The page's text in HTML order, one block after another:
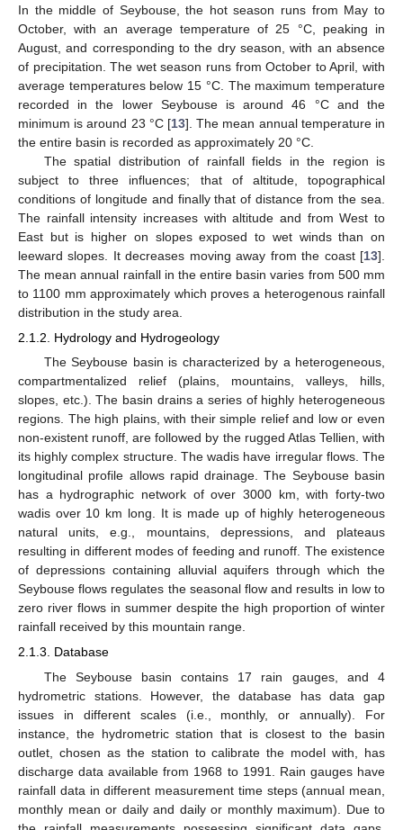
In the middle of Seybouse, the hot season runs from May to
October, with an average temperature of 25 °C, peaking in
August, and corresponding to the dry season, with an absence
of precipitation. The wet season runs from October to April, with
average temperatures below 15 °C. The maximum temperature
recorded in the lower Seybouse is around 46 °C and the
minimum is around 23 °C [13]. The mean annual temperature in
the entire basin is recorded as approximately 20 °C.
The spatial distribution of rainfall fields in the region is
subject to three influences; that of altitude, topographical
conditions of longitude and finally that of distance from the sea.
The rainfall intensity increases with altitude and from West to
East but is higher on slopes exposed to wet winds than on
leeward slopes. It decreases moving away from the coast [13].
The mean annual rainfall in the entire basin varies from 500 mm
to 1100 mm approximately which proves a heterogenous rainfall
distribution in the study area.
2.1.2. Hydrology and Hydrogeology
The Seybouse basin is characterized by a heterogeneous,
compartmentalized relief (plains, mountains, valleys, hills,
slopes, etc.). The basin drains a series of highly heterogeneous
regions. The high plains, with their simple relief and low or even
non-existent runoff, are followed by the rugged Atlas Tellien, with
its highly complex structure. The wadis have irregular flows. The
longitudinal profile allows rapid drainage. The Seybouse basin
has a hydrographic network of over 3000 km, with forty-two
wadis over 10 km long. It is made up of highly heterogeneous
natural units, e.g., mountains, depressions, and plateaus
resulting in different modes of feeding and runoff. The existence
of depressions containing alluvial aquifers through which the
Seybouse flows regulates the seasonal flow and results in low to
zero river flows in summer despite the high proportion of winter
rainfall received by this mountain range.
2.1.3. Database
The Seybouse basin contains 17 rain gauges, and 4
hydrometric stations. However, the database has data gap
issues in different scales (i.e., monthly, or annually). For
instance, the hydrometric station that is closest to the basin
outlet, chosen as the station to calibrate the model with, has
discharge data available from 1968 to 1991. Rain gauges have
rainfall data in different measurement time steps (annual mean,
monthly mean or daily and daily or monthly maximum). Due to